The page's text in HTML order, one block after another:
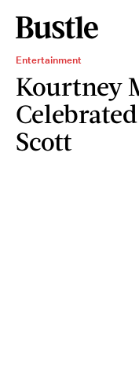
Entertainment
Kourtney
Scott